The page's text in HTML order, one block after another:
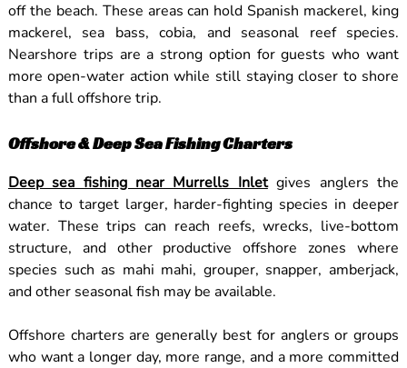
off the beach. These areas can hold Spanish mackerel, king
mackerel, sea bass, cobia, and seasonal reef species.
Nearshore trips are a strong option for guests who want
more open-water action while still staying closer to shore
than a full offshore trip.
Offshore & Deep Sea Fishing Charters
Deep sea fishing near Murrells Inletgives anglers the
chance to target larger, harder-fighting species in deeper
water. These trips can reach reefs, wrecks, live-bottom
structure, and other productive offshore zones where
species such as mahi mahi, grouper, snapper, amberjack,
and other seasonal fish may be available.
Offshore charters are generally best for anglers or groups
who want a longer day, more range, and a more committed